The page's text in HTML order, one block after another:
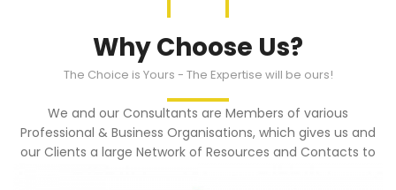
Why Choose Us?
The Choice is Yours - The Expertise will be ours!
We and our Consultants are Members of various
Professional & Business Organisations, which gives us and
our Clients a large Network of Resources and Contacts to